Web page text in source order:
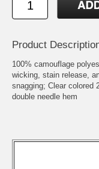
Product
100% camouflage
wicking, stain release,
snagging; Clear colored
double needle hem